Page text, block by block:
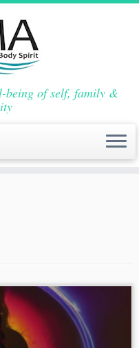
being of self, family &